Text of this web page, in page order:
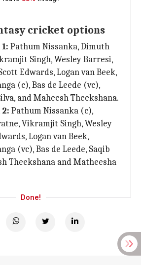
cricket options
Pathum Nissanka, Dimuth
Singh, Wesley Barresi,
Edwards, Logan van Beek,
(c), Bas de Leede (vc),
and Maheesh Theekshana.
Pathum Nissanka (c),
Vikramjit Singh, Wesley
Logan van Beek,
(vc), Bas de Leede, Saqib
Theekshana and Matheesha
Done!